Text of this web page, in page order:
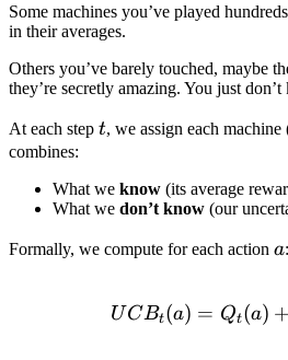
Some machines you’ve played
in their averages.
Others you’ve barely touched, maybe
they’re secretly amazing. You just
At each step t
t, we assign each machine
combines:
What we know (its average
What we don’t know (our
Formally, we compute for each action a
a:
UCBt(a) = Qt(a) +